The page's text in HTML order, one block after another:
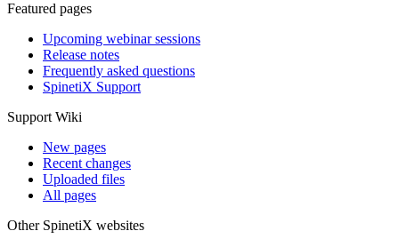
Featured pages
Upcoming webinar sessions
Release notes
Frequently asked questions
SpinetiX Support
Support Wiki
New pages
Recent changes
Uploaded files
All pages
Other SpinetiX websites